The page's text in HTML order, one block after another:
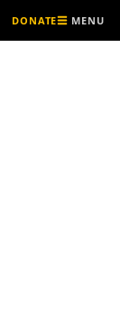
DONATE MENU